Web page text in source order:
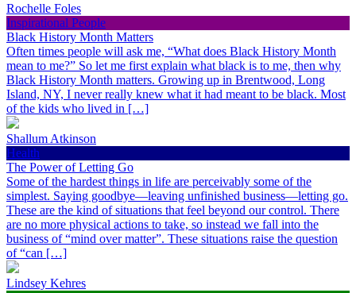
Rochelle Foles
Inspirational People
Black History Month Matters
Often times people will ask me, “What does Black History Month
mean to me?” So let me first explain what black is to me, then why
Black History Month matters. Growing up in Brentwood, Long
Island, NY, I never really knew what it had meant to be black. Most
of the kids who lived in […]
Shallum Atkinson
Health
The Power of Letting Go
Some of the hardest things in life are perceivably some of the
simplest. Saying goodbye—leaving unfinished business—letting go.
These are the kind of situations that feel beyond our control. There
are no more physical actions to take, so instead we fall into the
business of “mind over matter”. These situations raise the question
of “can […]
Lindsey Kehres